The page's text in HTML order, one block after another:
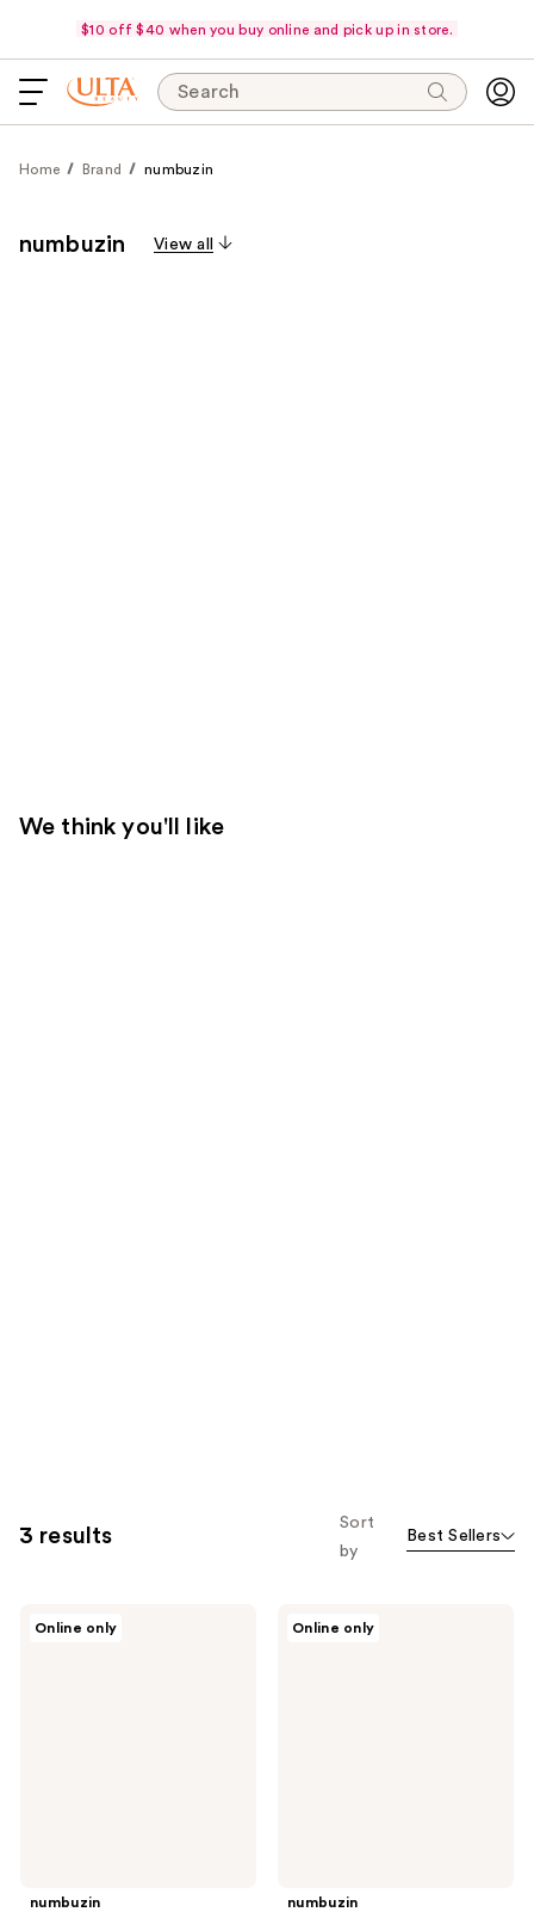
$10 off $40 when you buy online and pick up in store.
Search
Home Brand numbuzin
numbuzin View all
We think you'll like
3 results
Sort
by
Best Sellers
Online only
numbuzin
Online only
numbuzin